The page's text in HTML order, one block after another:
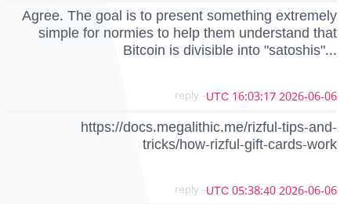
Agree. The goal is to present something extremely
simple for normies to help them understand that
Bitcoin is divisible into "satoshis"...
2026-06-06 16:03:17 UTC
- reply
https://docs.megalithic.me/rizful-tips-and-
tricks/how-rizful-gift-cards-work
2026-06-06 05:38:40 UTC
- reply